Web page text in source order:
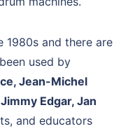
1980s and there are
used by
Jean-Michel
Edgar, Jan
and educators